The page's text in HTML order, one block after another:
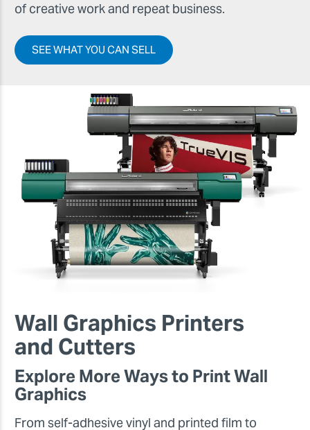
of creative work and repeat business.
SEE WHAT YOU CAN SELL
Wall Graphics Printers
and Cutters
Explore More Ways to Print Wall
Graphics
From self-adhesive vinyl and printed film to